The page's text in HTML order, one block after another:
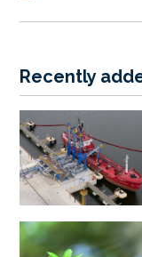
Recently